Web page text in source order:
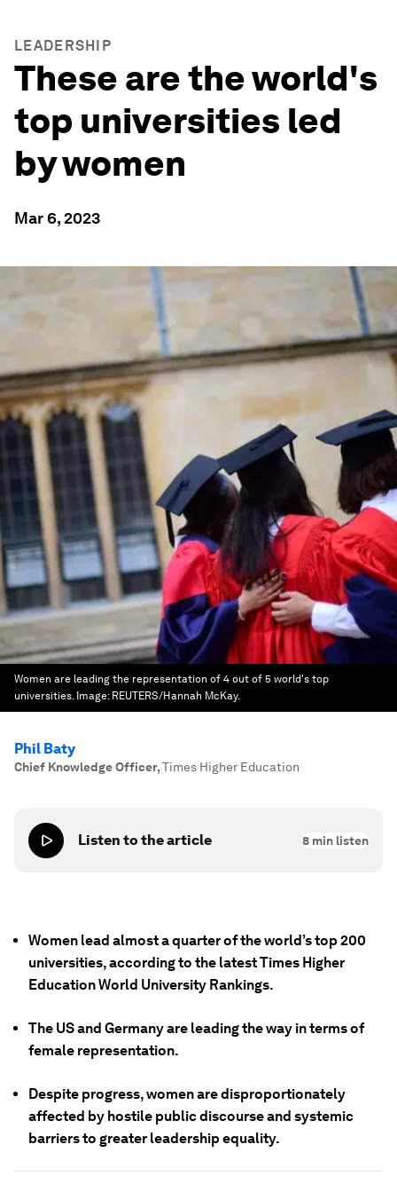
LEADERSHIP
These are the world's
top universities led
by women
Mar 6, 2023
Women are leading the representation of 4 out of 5 world's top
universities. Image: REUTERS/Hannah McKay.
Phil Baty
Chief Knowledge Officer,Times Higher Education
Listen to the article 8 min listen
Women lead almost a quarter of the world’s top 200
universities, according to the latest Times Higher
Education World University Rankings.
The US and Germany are leading the way in terms of
female representation.
Despite progress, women are disproportionately
affected by hostile public discourse and systemic
barriers to greater leadership equality.